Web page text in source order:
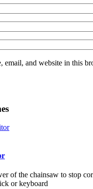
email, and website in this
of the chainsaw to stop
or keyboard